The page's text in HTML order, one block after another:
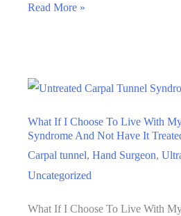
How
Tunnel
Work?
Read More »
What If I Choose To Live With
Syndrome And Not Have It
Carpal tunnel, Hand Surgeon,
Uncategorized
What If I Choose To Live With